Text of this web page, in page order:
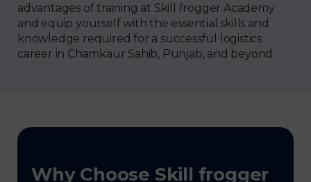
advantages of training at Skill frogger Academy
and equip yourself with the essential skills and
knowledge required for a successful logistics
career in Chamkaur Sahib, Punjab, and beyond.
Why Choose Skill frogger